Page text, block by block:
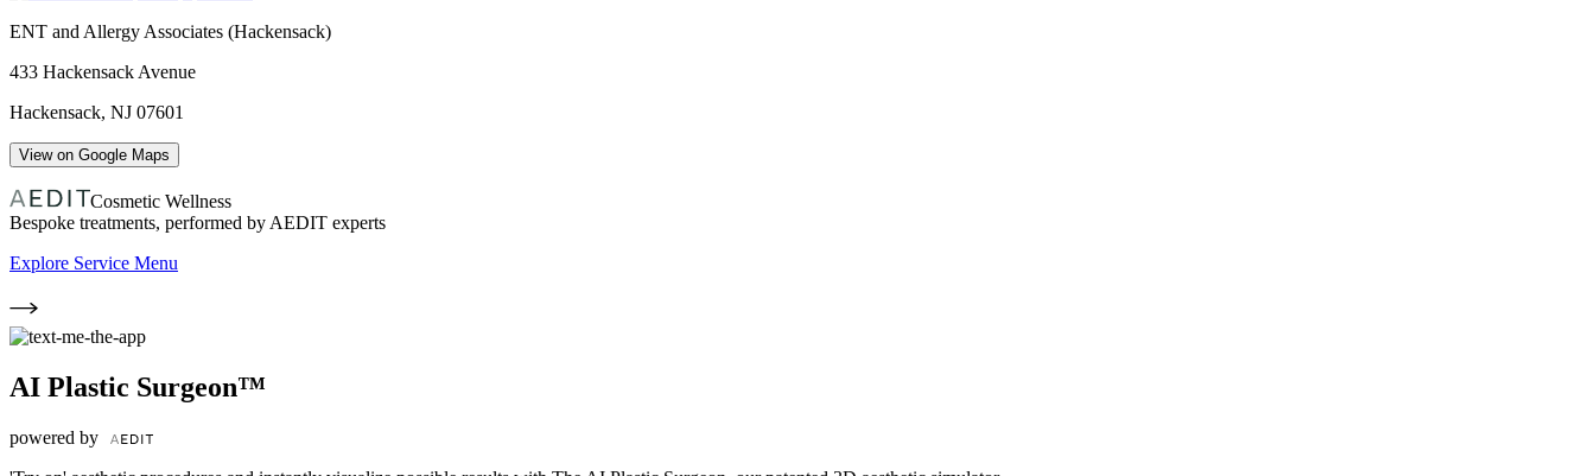
ENT and Allergy Associates (Hackensack)
433 Hackensack Avenue
Hackensack, NJ 07601
View on Google Maps
Cosmetic Wellness
Bespoke treatments, performed by AEDIT experts
Explore Service Menu
AI Plastic Surgeon™
powered by